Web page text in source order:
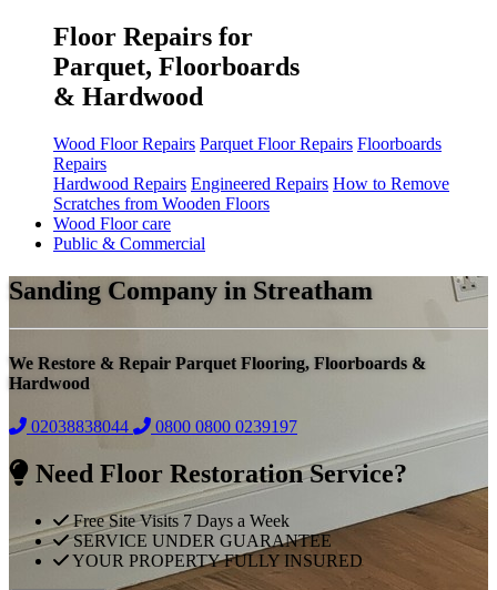
Floor Repairs for
Parquet, Floorboards
& Hardwood
Wood Floor Repairs Parquet Floor Repairs Floorboards
Repairs
Hardwood Repairs Engineered Repairs How to Remove
Scratches from Wooden Floors
Wood Floor care
Public & Commercial
Sanding Company in Streatham
We Restore & Repair Parquet Flooring, Floorboards &
Hardwood
02038838044 0800 0800 0239197
Need Floor Restoration Service?
Free Site Visits 7 Days a Week
SERVICE UNDER GUARANTEE
YOUR PROPERTY FULLY INSURED